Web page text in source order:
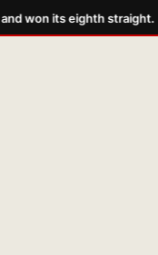
won its eighth straight.